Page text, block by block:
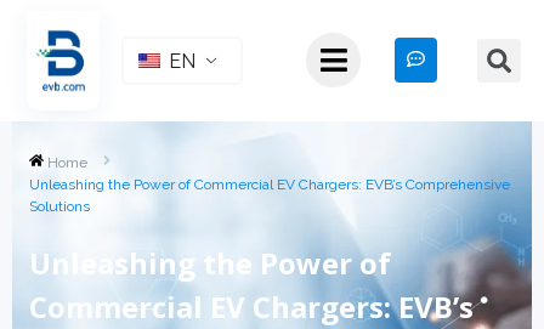
EN
Home
Unleashing the Power of Commercial EV Chargers: EVB’s Comprehensive
Solutions
Unleashing the Power of
Commercial EV Chargers: EVB’s